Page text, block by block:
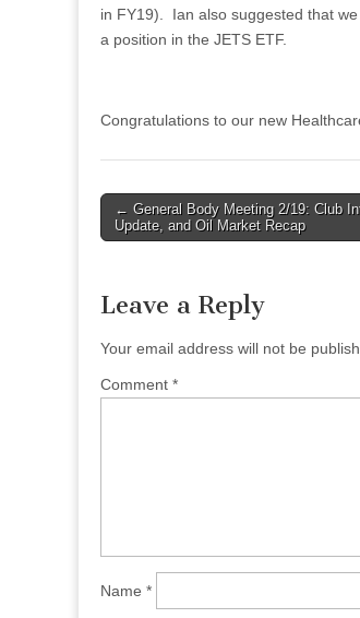
in FY19). Ian also suggested that
a position in the JETS ETF.
Congratulations to our new
Post
navigation
← General Body Meeting 2/19: Club
Update, and Oil Market Recap
Leave a Reply
Your email address will not be
Comment *
Name *